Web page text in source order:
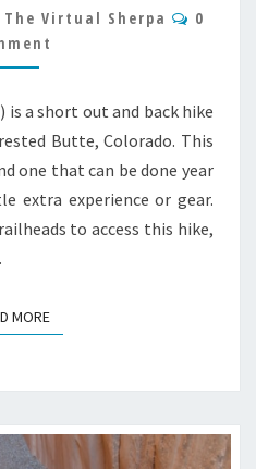
CRESTED
BUTTE
HIKE
The Virtual Sherpa
0
is a short out and back hike
Butte, Colorado. This
one that can be done year
extra experience or gear.
to access this hike,
MOREREAD MORE